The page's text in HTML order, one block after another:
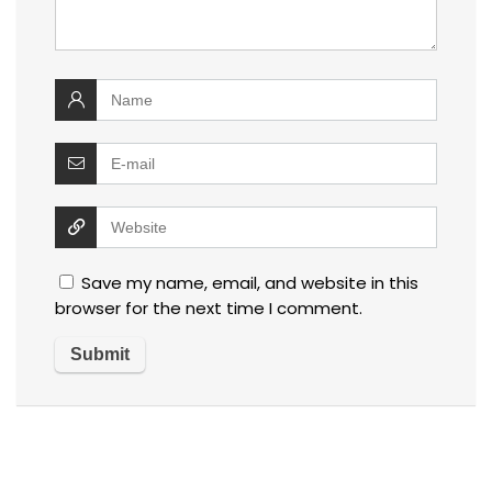
Save my name, email, and website in this
browser for the next time I comment.